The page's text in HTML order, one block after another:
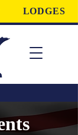
LODGES